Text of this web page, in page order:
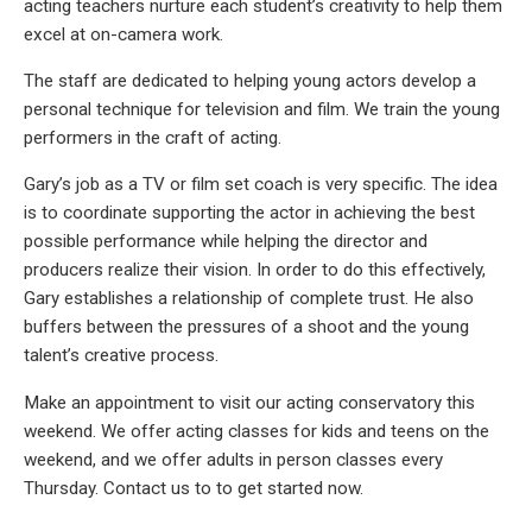
acting teachers nurture each student’s creativity to help them
excel at on-camera work.
The staff are dedicated to helping young actors develop a
personal technique for television and film. We train the young
performers in the craft of acting.
Gary’s job as a TV or film set coach is very specific. The idea
is to coordinate supporting the actor in achieving the best
possible performance while helping the director and
producers realize their vision. In order to do this effectively,
Gary establishes a relationship of complete trust. He also
buffers between the pressures of a shoot and the young
talent’s creative process.
Make an appointment to visit our acting conservatory this
weekend. We offer acting classes for kids and teens on the
weekend, and we offer adults in person classes every
Thursday. Contact us to to get started now.